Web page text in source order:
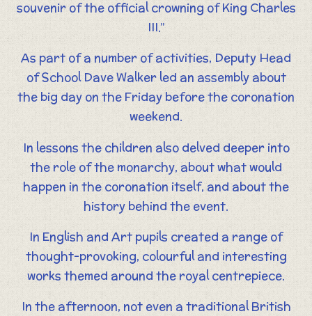
souvenir of the official crowning of King Charles
III.”
As part of a number of activities, Deputy Head
of School Dave Walker led an assembly about
the big day on the Friday before the coronation
weekend.
In lessons the children also delved deeper into
the role of the monarchy, about what would
happen in the coronation itself, and about the
history behind the event.
In English and Art pupils created a range of
thought-provoking, colourful and interesting
works themed around the royal centrepiece.
In the afternoon, not even a traditional British